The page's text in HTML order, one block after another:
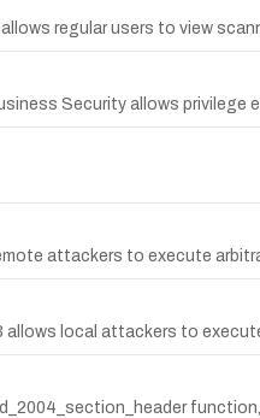
regular users to view
Security allows privilege
attackers to execute
local attackers to